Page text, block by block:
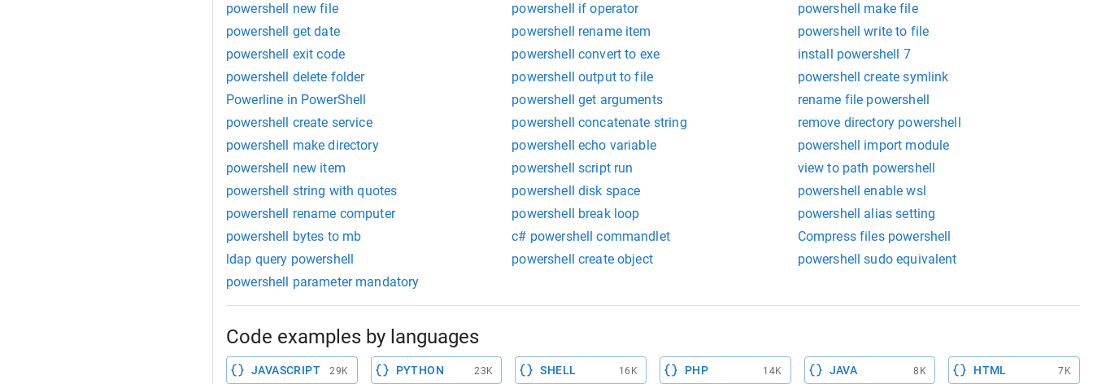
powershell new file
powershell if operator
powershell make file
powershell get date
powershell rename item
powershell write to file
powershell exit code
powershell convert to exe
install powershell 7
powershell delete folder
powershell output to file
powershell create symlink
Powerline in PowerShell
powershell get arguments
rename file powershell
powershell create service
powershell concatenate string
remove directory powershell
powershell make directory
powershell echo variable
powershell import module
powershell new item
powershell script run
view to path powershell
powershell string with quotes
powershell disk space
powershell enable wsl
powershell rename computer
powershell break loop
powershell alias setting
powershell bytes to mb
c# powershell commandlet
Compress files powershell
ldap query powershell
powershell create object
powershell sudo equivalent
powershell parameter mandatory
Code examples by languages
JAVASCRIPT 29K PYTHON 23K SHELL 16K PHP 14K JAVA 8K HTML 7K